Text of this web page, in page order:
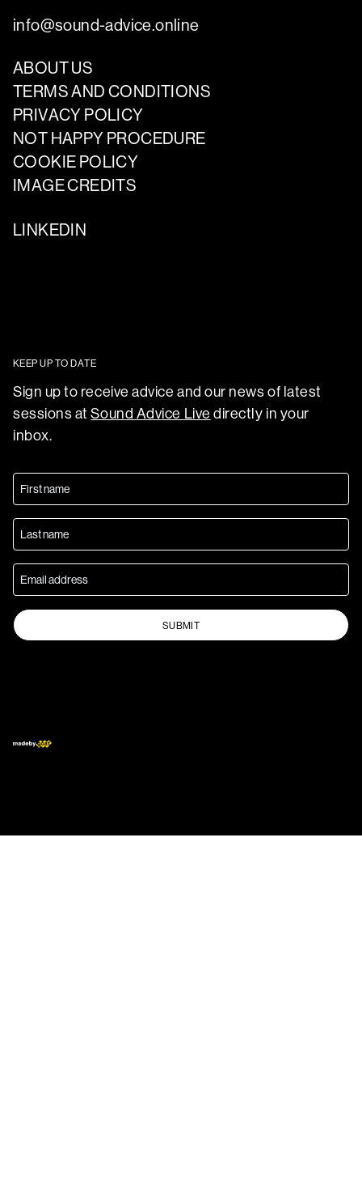
info@sound-advice.online
ABOUT US
TERMS AND CONDITIONS
PRIVACY POLICY
NOT HAPPY PROCEDURE
COOKIE POLICY
IMAGE CREDITS
LINKEDIN
KEEP UP TO DATE
Sign up to receive advice and our news of latest
sessions atSound Advice Live directly in your
inbox.